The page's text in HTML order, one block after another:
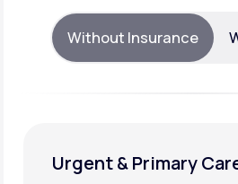
Without Insurance
Urgent & Primary